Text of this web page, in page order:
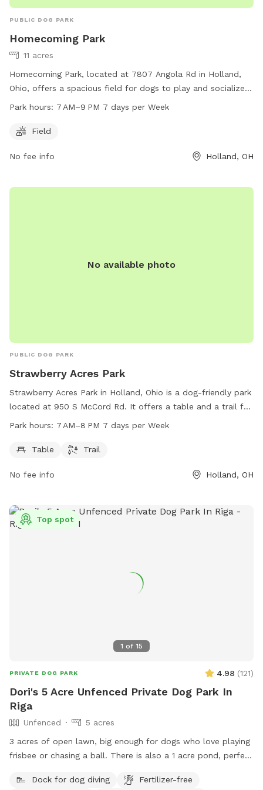
PUBLIC DOG PARK
Homecoming Park
11 acres
Homecoming Park, located at 7807 Angola Rd in Holland,
Ohio, offers a spacious field for dogs to play and socialize.
The park is open from 7 AM to 9 PM every day of the week.
springfieldtownship.net or contact them at 419-867-1532 or
Park hours: 7 AM–9 PM 7 days per Week
Field
No fee info Holland, OH
No available photo
PUBLIC DOG PARK
Strawberry Acres Park
Strawberry Acres Park in Holland, Ohio is a dog-friendly park
located at 950 S McCord Rd. It offers a table and a trail for
walking your furry friend. The park is open from 7 AM to 8
hollandohio.com, call 419-865-7104, or email
Park hours: 7 AM–8 PM 7 days per Week
Table Trail
No fee info Holland, OH
1 of 15
Top spot
PRIVATE DOG PARK 4.98 (121)
Dori's 5 Acre Unfenced Private Dog Park In
Riga
Unfenced
5 acres
3 acres of open lawn, big enough for dogs who love playing
frisbee or chasing a ball. There is also a 1 acre pond, perfect
place to dispose of them, so you don’t have to take them
Dock for dog diving
Fertilizer-free